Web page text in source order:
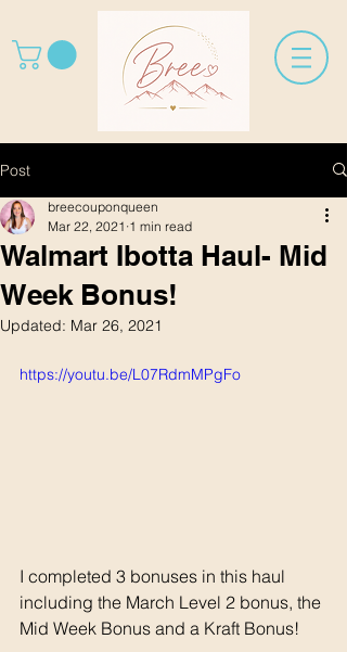
Post
Walmart Ibotta Haul- Mid
Week Bonus!
breecouponqueen
Mar 22, 2021 1 min read
Updated: Mar 26, 2021
https://youtu.be/L07RdmMPgFo
I completed 3 bonuses in this haul
including the March Level 2 bonus, the
Mid Week Bonus and a Kraft Bonus!